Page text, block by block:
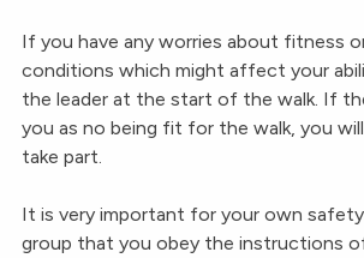
If you have any worries about fitness
conditions which might affect your
the leader at the start of the walk. If
you as no being fit for the walk, you
take part.
It is very important for your own
group that you obey the instructions